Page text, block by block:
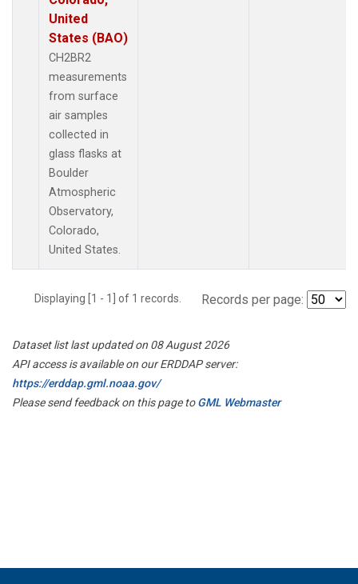
United
States (BAO)
CH2BR2
measurements
from surface
air samples
collected in
glass flasks at
Boulder
Atmospheric
Observatory,
Colorado,
United States.
Displaying [1 - 1] of 1 records. Records per page:
Dataset list last updated on 08 August 2026
API access is available on our ERDDAP server:
https://erddap.gml.noaa.gov/
Please send feedback on this page toGML Webmaster